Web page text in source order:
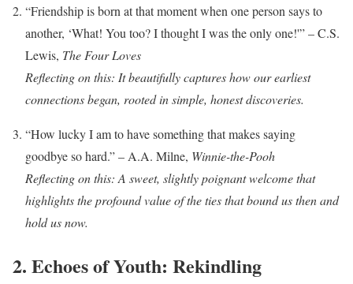
“Friendship is born at that moment when one person says to
another, ‘What! You too? I thought I was the only one!'” – C.S.
Lewis, The Four Loves
Reflecting on this: It beautifully captures how our earliest
connections began, rooted in simple, honest discoveries.
“How lucky I am to have something that makes saying
goodbye so hard.” – A.A. Milne, Winnie-the-Pooh
Reflecting on this: A sweet, slightly poignant welcome that
highlights the profound value of the ties that bound us then and
hold us now.
2. Echoes of Youth: Rekindling